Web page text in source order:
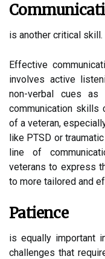
is another critical skill.
Effective
involves active
non-verbal cues
communication skills
of a veteran,
like PTSD or
line of
veterans to express
to more tailored and
Patience
is equally important
challenges that